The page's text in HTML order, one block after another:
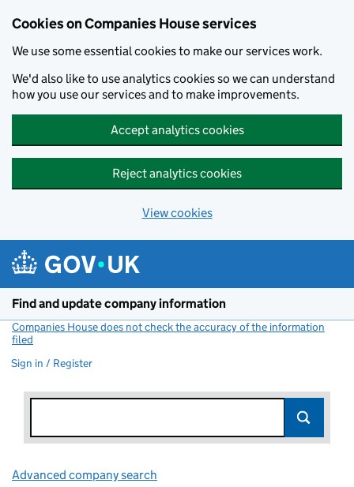
Cookies on Companies House services
We use some essential cookies to make our services work.
We'd also like to use analytics cookies so we can understand
how you use our services and to make improvements.
Accept analytics cookies
Reject analytics cookies
View cookies
Find and update company information
Companies House does not check the accuracy of the information
filed
Sign in / Register
Advanced company search